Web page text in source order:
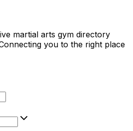
martial arts gym directory
you to the right place